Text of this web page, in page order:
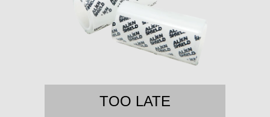
TOO LATE